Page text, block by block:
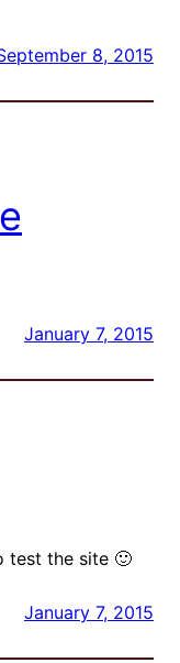
8, 2015
January 7, 2015
test the site 🙂
January 7, 2015